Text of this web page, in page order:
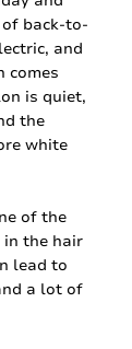
back-to-
and
comes
is quiet,
the
white
of the
in the hair
lead to
a lot of